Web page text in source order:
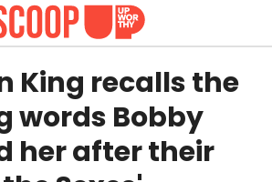
King recalls the
words Bobby
her after their